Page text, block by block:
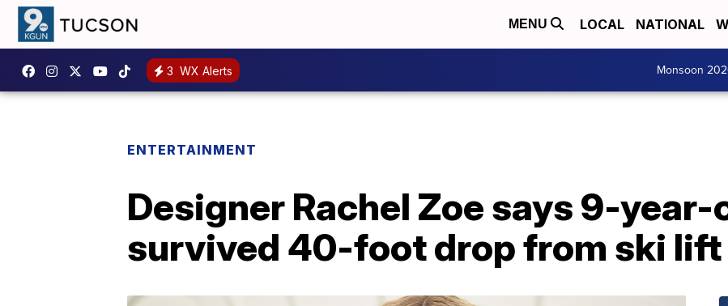
MENU LOCAL NATIONAL
3 WX Alerts Monsoon
ENTERTAINMENT
Designer Rachel Zoe says 9-year-
survived 40-foot drop from ski lift